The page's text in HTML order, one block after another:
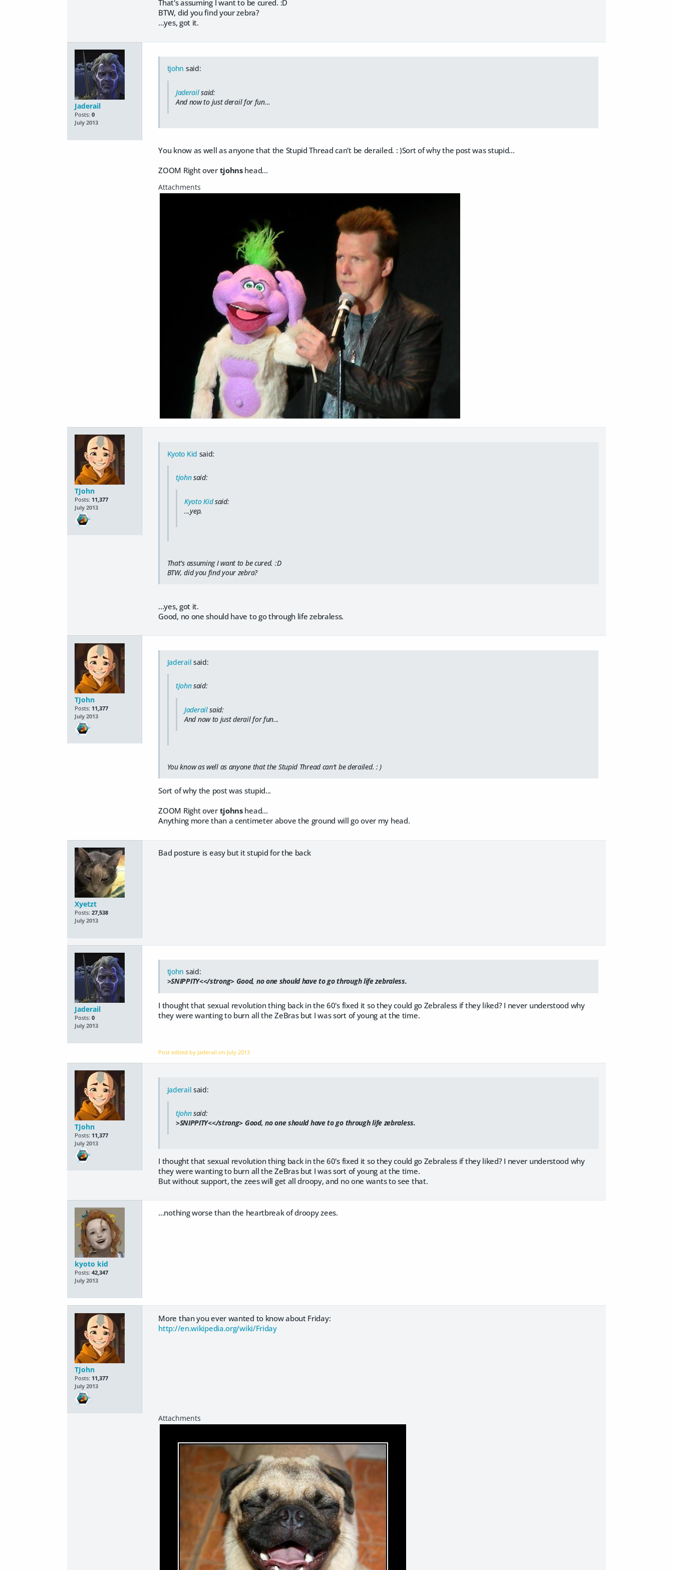
That's assuming I want to be cured. :D
BTW, did you find your zebra?
...yes, got it.
Jaderail
Posts: 0
July 2013
tjohn said:
Jaderailsaid:
And now to just derail for fun...
You know as well as anyone that the Stupid Thread can't be derailed. : )Sort of why the post was stupid...
ZOOM Right over tjohnshead...
TJohn
Posts: 11,377
July 2013
Kyoto Kid said:
tjohnsaid:
Kyoto Kidsaid:
...yep.
That's assuming I want to be cured. :D
BTW, did you find your zebra?
...yes, got it.
Good, no one should have to go through life zebraless.
TJohn
Posts: 11,377
July 2013
Jaderail said:
tjohnsaid:
Jaderailsaid:
And now to just derail for fun...
You know as well as anyone that the Stupid Thread can't be derailed. : )
Sort of why the post was stupid...
ZOOM Right over tjohnshead...
Anything more than a centimeter above the ground will go over my head.
Xyetzt
Posts: 27,538
July 2013
Bad posture is easy but it stupid for the back
Jaderail
Posts: 0
July 2013
tjohn said:
>SNIPPITY<</strong> Good, no one should have to go through life zebraless.
I thought that sexual revolution thing back in the 60's fixed it so they could go Zebraless if they liked? I never understood why
they were wanting to burn all the ZeBras but I was sort of young at the time.
Post edited by Jaderail on July 2013
TJohn
Posts: 11,377
July 2013
Jaderail said:
tjohnsaid:
>SNIPPITY<</strong> Good, no one should have to go through life zebraless.
I thought that sexual revolution thing back in the 60's fixed it so they could go Zebraless if they liked? I never understood why
they were wanting to burn all the ZeBras but I was sort of young at the time.
But without support, the zees will get all droopy, and no one wants to see that.
kyoto kid
Posts: 42,347
July 2013
...nothing worse than the heartbreak of droopy zees.
TJohn
Posts: 11,377
July 2013
More than you ever wanted to know about Friday:
http://en.wikipedia.org/wiki/Friday